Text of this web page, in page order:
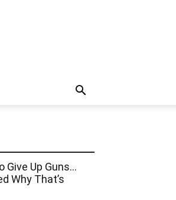
Give Up Guns…
Why That’s